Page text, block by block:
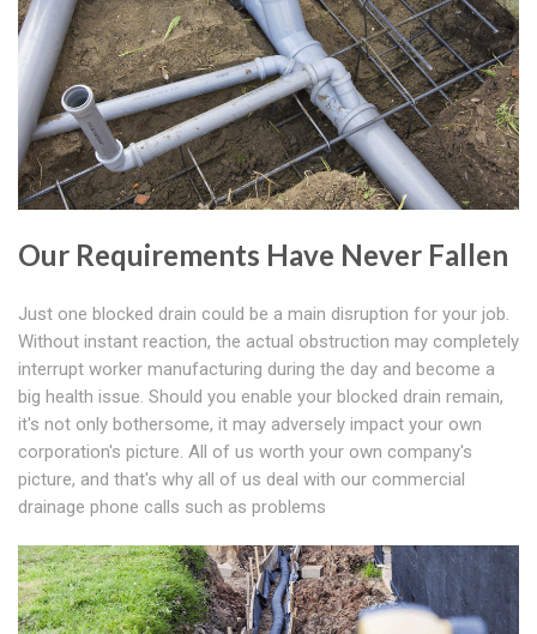
Our Requirements Have Never Fallen
Just one blocked drain could be a main disruption for your job.
Without instant reaction, the actual obstruction may completely
interrupt worker manufacturing during the day and become a
big health issue. Should you enable your blocked drain remain,
it's not only bothersome, it may adversely impact your own
corporation's picture. All of us worth your own company's
picture, and that's why all of us deal with our commercial
drainage phone calls such as problems